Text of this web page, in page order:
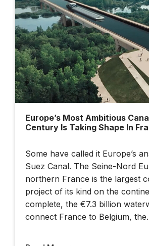
Cesium
Europe’s Most Ambitious
Century Is Taking Shape In
Some have called it Europe’s
Suez Canal. The Seine-Nord
northern France is the largest
project of its kind on the
complete, the €7.3 billion
connect France to Belgium,